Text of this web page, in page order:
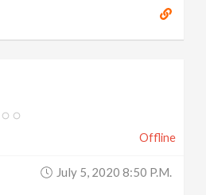
Offline
July 5, 2020 8:50 P.m.